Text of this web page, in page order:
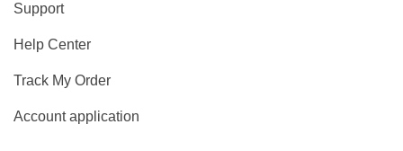
Support
Help Center
Track My Order
Account application